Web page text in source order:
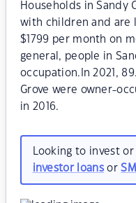
Households in Sandy
with children and are
$1799 per month on
general, people in
occupation.In 2021,
Grove were owner-
in 2016.
Looking to invest
investor loansor